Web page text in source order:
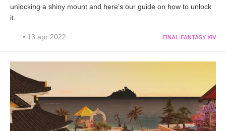
unlocking a shiny mount and here's our guide on how to unlock
it.
• 13 apr 2022 FINAL FANTASY XIV